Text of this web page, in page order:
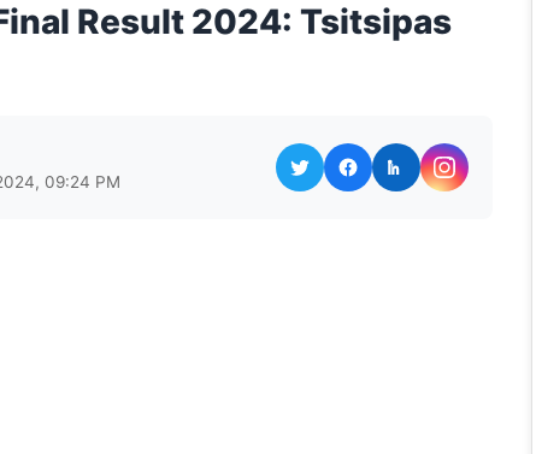
Result 2024: Tsitsipas
09:24 PM